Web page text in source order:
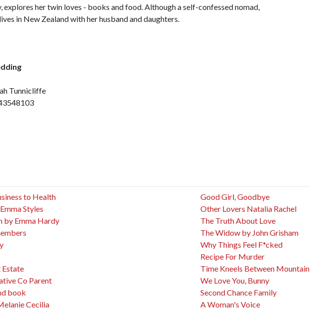
explores her twin loves - books and food. Although a self-confessed nomad,
in New Zealand with her husband and daughters.
Tunnicliffe
to Health
Styles
by Emma Hardy
Co Parent
book
Cecilia
Good Girl, Goodbye
Other Lovers Natalia Rachel
The Truth About Love
The Widow by John Grisham
Why Things Feel F*cked
Recipe For Murder
Time Kneels Between Mountain
We Love You, Bunny
Second Chance Family
A Woman's Voice